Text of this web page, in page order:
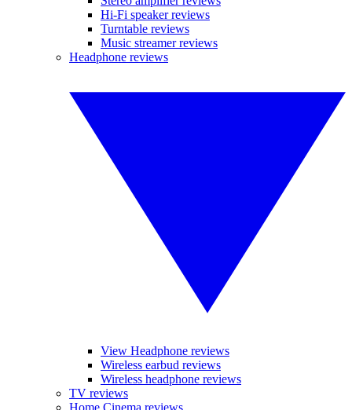
Hi-Fi speaker reviews
Turntable reviews
Music streamer reviews
Headphone reviews
View Headphone reviews
Wireless earbud reviews
Wireless headphone reviews
TV reviews
Home Cinema reviews